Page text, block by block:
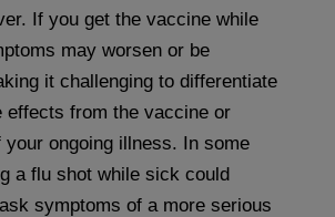
If you get the vaccine while
may worsen or be
it challenging to differentiate
effects from the vaccine or
ongoing illness. In some
a flu shot while sick could
symptoms of a more serious